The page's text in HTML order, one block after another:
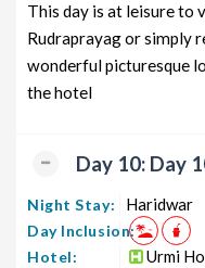
This day is at leisure to
Rudraprayag or simply
wonderful picturesque
the hotel
Day 10: Day
Night Stay: Haridwar
Day Inclusion:
Hotel:
Urmi